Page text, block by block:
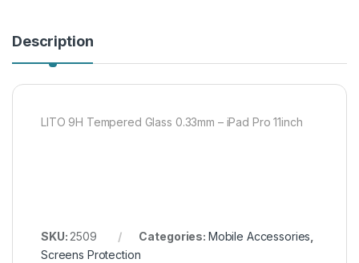
Description
LITO 9H Tempered Glass 0.33mm – iPad Pro 11inch
SKU: 2509 Categories: Mobile Accessories
Screens Protection